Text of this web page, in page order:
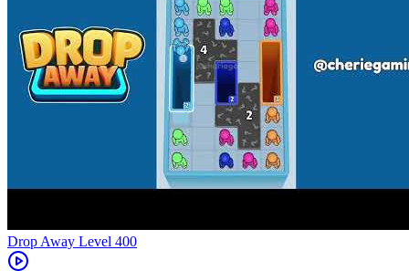
Level 400